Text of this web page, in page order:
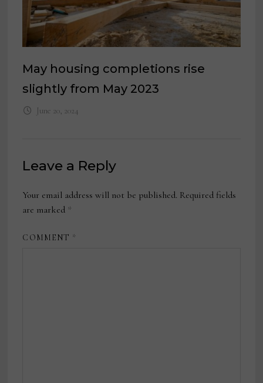
May housing completions rise
slightly from May 2023
June 20, 2024
Leave a Reply
Your email address will not be published. Required fields
are marked *
COMMENT *